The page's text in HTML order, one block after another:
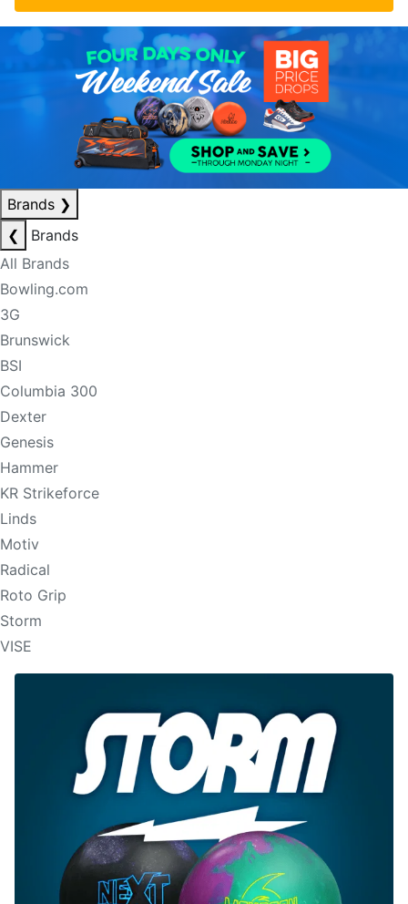
Brands ❯
❮
Brands
All Brands
Bowling.com
3G
Brunswick
BSI
Columbia 300
Dexter
Genesis
Hammer
KR Strikeforce
Linds
Motiv
Radical
Roto Grip
Storm
VISE